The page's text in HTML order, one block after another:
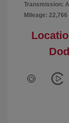
Transmission:
Mileage: 22,766